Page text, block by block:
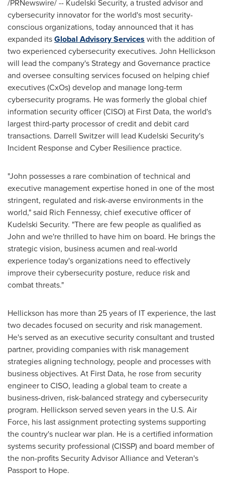
/PRNewswire/ -- Kudelski Security, a trusted advisor and
cybersecurity innovator for the world's most security-
conscious organizations, today announced that it has
expanded itsGlobal Advisory Services with the addition of
two experienced cybersecurity executives. John Hellickson
will lead the company's Strategy and Governance practice
and oversee consulting services focused on helping chief
executives (CxOs) develop and manage long-term
cybersecurity programs. He was formerly the global chief
information security officer (CISO) at First Data, the world's
largest third-party processor of credit and debit card
transactions. Darrell Switzerwill lead Kudelski Security's
Incident Response and Cyber Resilience practice.
"John possesses a rare combination of technical and
executive management expertise honed in one of the most
stringent, regulated and risk-averse environments in the
world," said Rich Fennessy, chief executive officer of
Kudelski Security. "There are few people as qualified as
John and we're thrilled to have him on board. He brings the
strategic vision, business acumen and real-world
experience today's organizations need to effectively
improve their cybersecurity posture, reduce risk and
combat threats."
Hellickson has more than 25 years of IT experience, the last
two decades focused on security and risk management.
He's served as an executive security consultant and trusted
partner, providing companies with risk management
strategies aligning technology, people and processes with
business objectives. At First Data, he rose from security
engineer to CISO, leading a global team to create a
business-driven, risk-balanced strategy and cybersecurity
program. Hellickson served seven years in the U.S. Air
Force, his last assignment protecting systems supporting
the country's nuclear war plan. He is a certified information
systems security professional (CISSP) and board member of
the non-profits Security Advisor Alliance and Veteran's
Passport to Hope.